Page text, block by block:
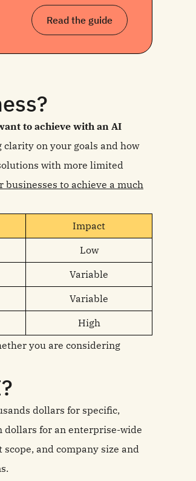
Read the guide
to achieve with an AI
clarity on your goals and how
with more limited
businesses to achieve a much
Impact
Low
Variable
Variable
High
you are considering
dollars for specific,
dollars for an enterprise-wide
and company size and